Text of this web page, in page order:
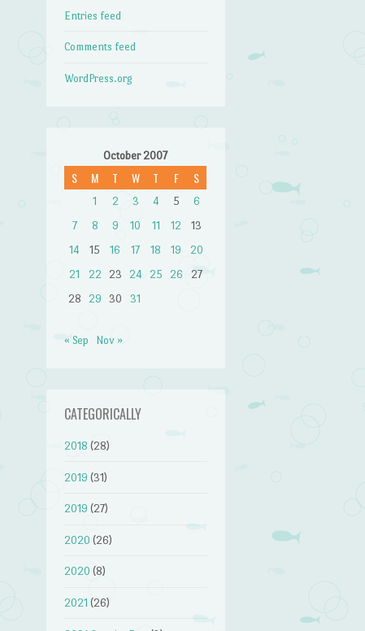
Entries feed
Comments feed
WordPress.org
October 2007
S M T W T F S
1 2 3 4 5
6
7
8 9 10 11 12
13
14
15 16 17 18 19
20
21
22 23 24 25 26
27
28
29 30 31
« Sep Nov »
CATEGORICALLY
2018 (28)
2019 (31)
2019 (27)
2020 (26)
2020 (8)
2021 (26)